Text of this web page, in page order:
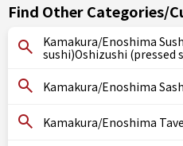
Find Other Categories/
Kamakura/Enoshima
sushi)Oshizushi (pressed
Kamakura/Enoshima
Kamakura/Enoshima